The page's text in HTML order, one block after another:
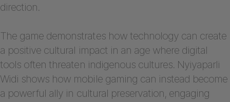
direction.
The game demonstrates how technology can create
a positive cultural impact in an age where digital
tools often threaten indigenous cultures. Nyiyaparli
Widi shows how mobile gaming can instead become
a powerful ally in cultural preservation, engaging